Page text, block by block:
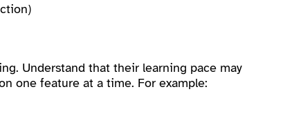
Understand that their learning pace may
one feature at a time. For example: